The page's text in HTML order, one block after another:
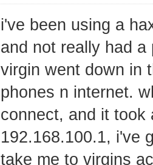
i've been using a
and not really had
virgin went down in
phones n internet.
connect, and it took
192.168.100.1, i've
take me to virgins